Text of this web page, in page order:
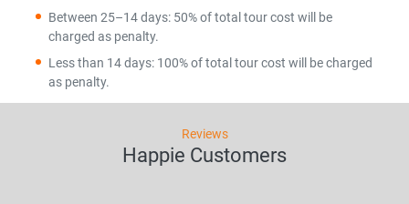
Between 25–14 days: 50% of total tour cost will be
charged as penalty.
Less than 14 days: 100% of total tour cost will be charged
as penalty.
Reviews
Happie Customers